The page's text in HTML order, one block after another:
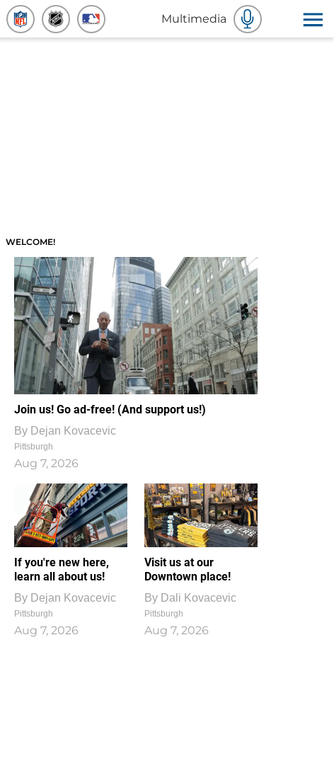
Multimedia
WELCOME!
Join us! Go ad-free! (And support us!)
By Dejan Kovacevic
Pittsburgh
Aug 7, 2026
If you're new here,
learn all about us!
By Dejan Kovacevic
Pittsburgh
Aug 7, 2026
Visit us at our
Downtown place!
By Dali Kovacevic
Pittsburgh
Aug 7, 2026